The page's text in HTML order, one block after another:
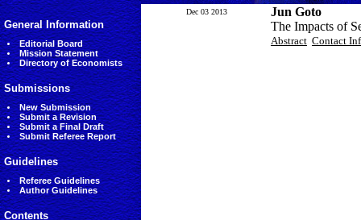
General Information
Editorial Board
Mission Statement
Directory of Economists
Submissions
New Submission
Submit a Revision
Submit a Final Draft
Submit Referee Report
Guidelines
Referee Guidelines
Author Guidelines
Contents
Dec 03 2013
Jun Goto
The Impacts of
Abstract Contact